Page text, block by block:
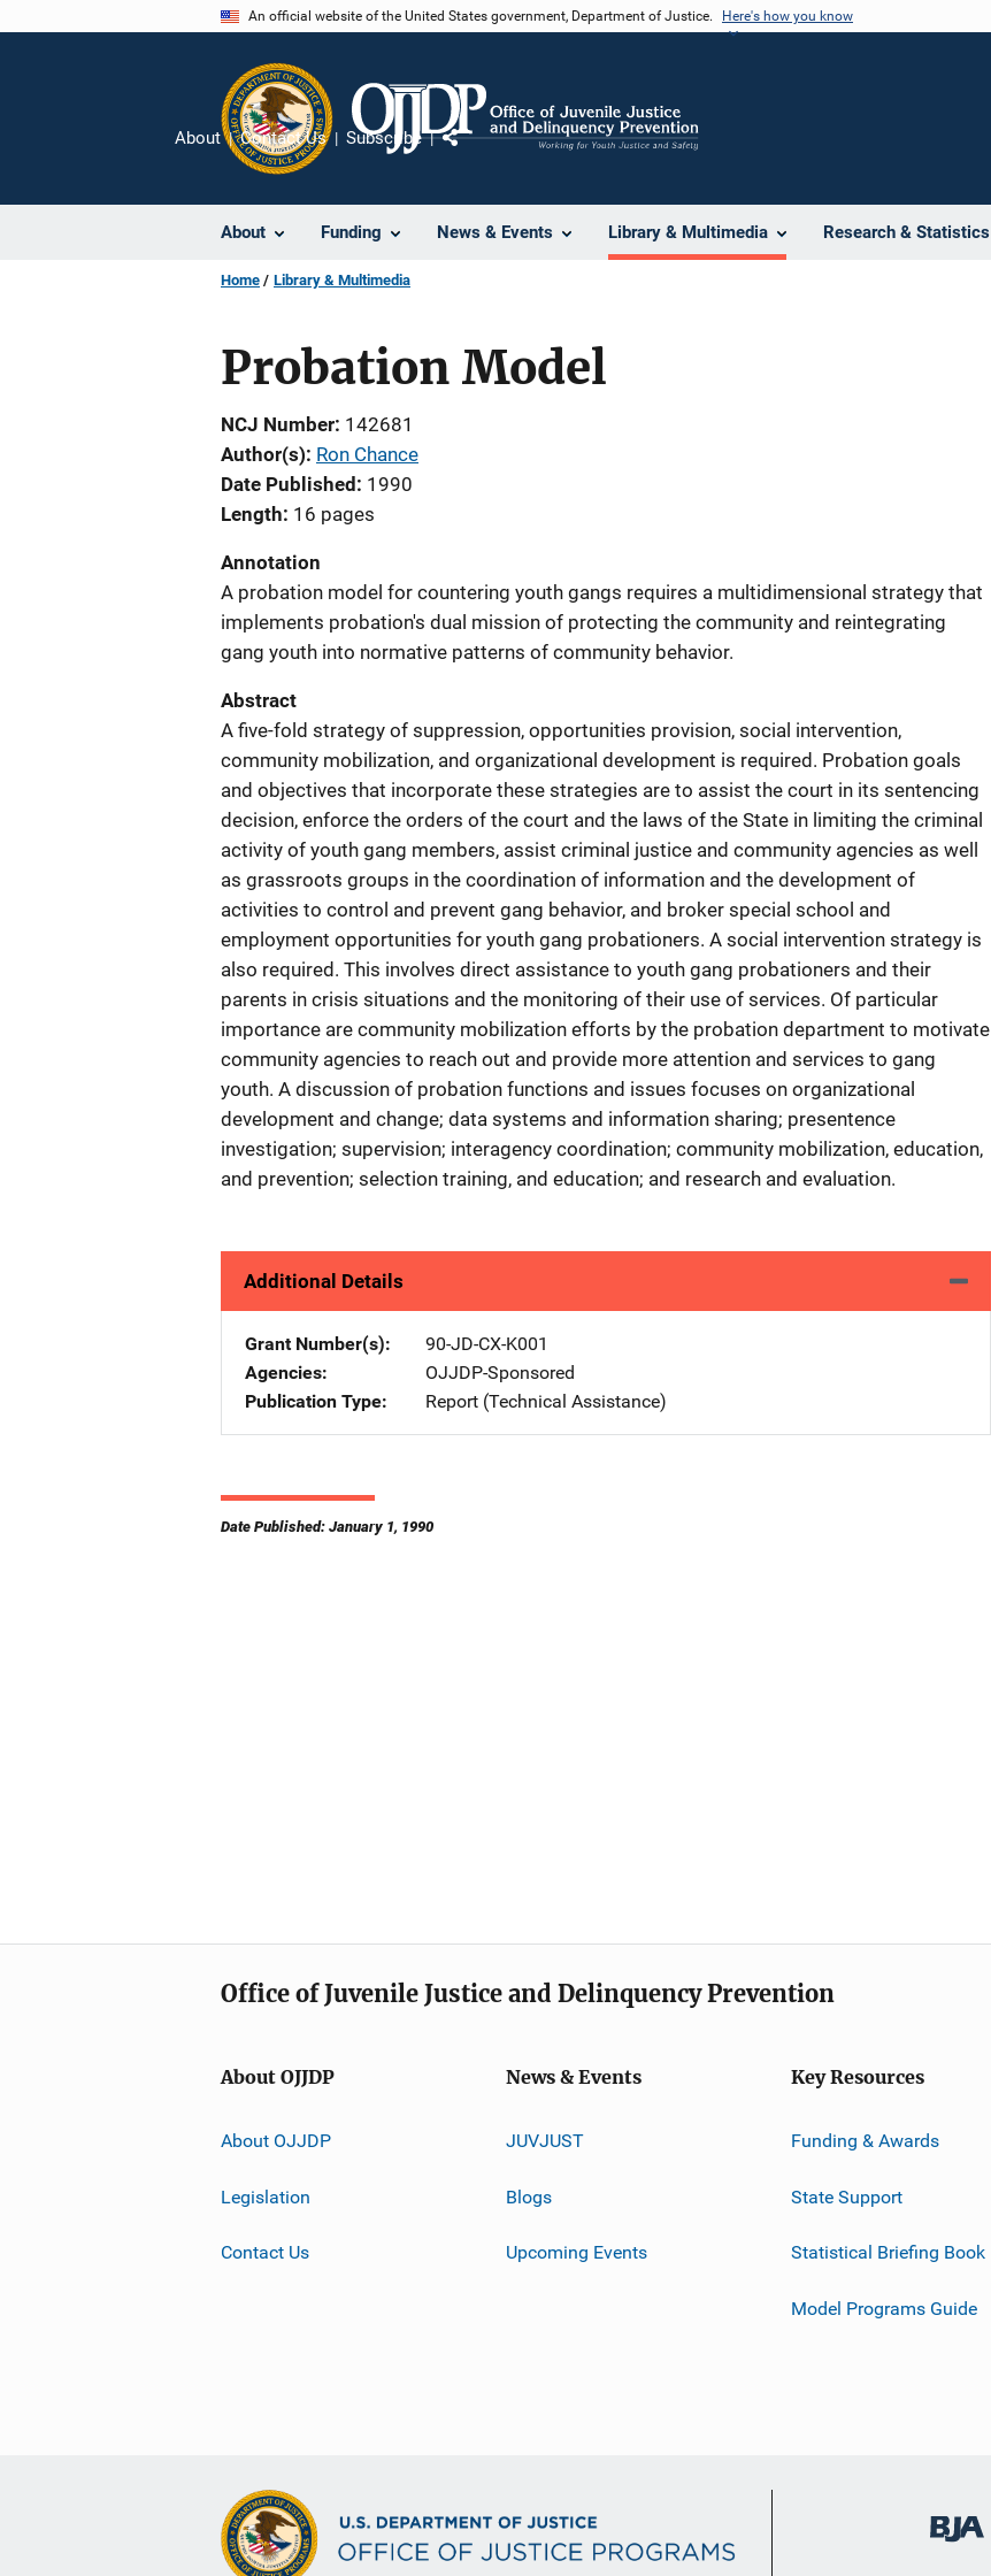
An official website of the United States government, Department of Justice. Here's how you know
About Funding News & Events Library & Multimedia Research & Statistics
About Contact Us Subscribe
Home Library & Multimedia
Probation Model
NCJ Number 142681
Author(s) Ron Chance
Date Published
1990
Length 16 pages
Annotation
A probation model for countering youth gangs requires a multidimensional strategy that
implements probation's dual mission of protecting the community and reintegrating
gang youth into normative patterns of community behavior.
Abstract
A five-fold strategy of suppression, opportunities provision, social intervention,
community mobilization, and organizational development is required. Probation goals
and objectives that incorporate these strategies are to assist the court in its sentencing
decision, enforce the orders of the court and the laws of the State in limiting the criminal
activity of youth gang members, assist criminal justice and community agencies as well
as grassroots groups in the coordination of information and the development of
activities to control and prevent gang behavior, and broker special school and
employment opportunities for youth gang probationers. A social intervention strategy is
also required. This involves direct assistance to youth gang probationers and their
parents in crisis situations and the monitoring of their use of services. Of particular
importance are community mobilization efforts by the probation department to motivate
community agencies to reach out and provide more attention and services to gang
youth. A discussion of probation functions and issues focuses on organizational
development and change; data systems and information sharing; presentence
investigation; supervision; interagency coordination; community mobilization, education,
and prevention; selection training, and education; and research and evaluation.
Additional Details
Grant Number(s)
90-JD-CX-K001
Agencies
OJJDP-Sponsored
Publication Type
Report (Technical Assistance)
Date Published: January 1, 1990
Office of Juvenile Justice and Delinquency Prevention
About OJJDP
About OJJDP
Legislation
Contact Us
News & Events
JUVJUST
Blogs
Upcoming Events
Key Resources
Funding & Awards
State Support
Statistical Briefing Book
Model Programs Guide